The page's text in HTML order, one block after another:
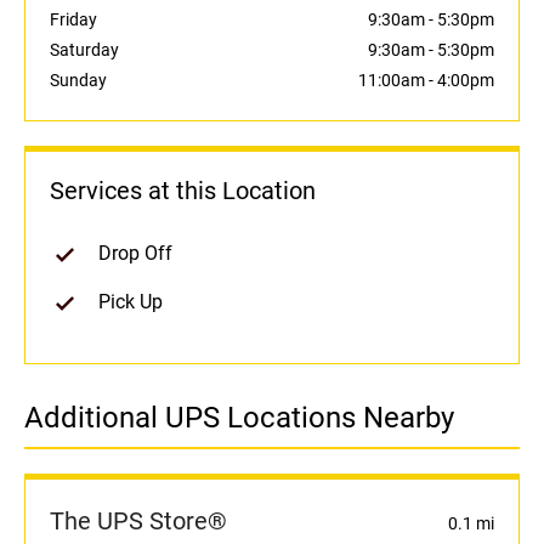
Friday 9:30am- 5:30pm
Saturday
9:30am- 5:30pm
Sunday
11:00am-4:00pm
Services at this Location
Drop Off
Pick Up
Additional UPS Locations Nearby
The UPS Store® 0.1 mi